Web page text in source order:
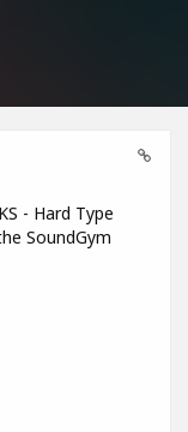
- Hard Type
SoundGym